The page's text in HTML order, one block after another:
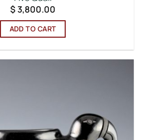
$3,800.00
ADD TO CART